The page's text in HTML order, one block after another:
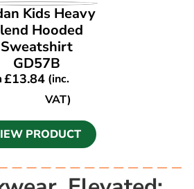
PRODUCT
Kids Heavy
Hooded
Sweatshirt
GD57B
£13.84(inc.
VAT)
PRODUCT